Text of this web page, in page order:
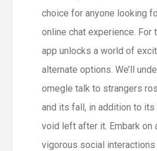
choice for anyone looking
online chat experience. For
app unlocks a world of
alternate options. We’ll
omegle talk to strangers
and its fall, in addition to its
void left after it. Embark on
vigorous social interactions